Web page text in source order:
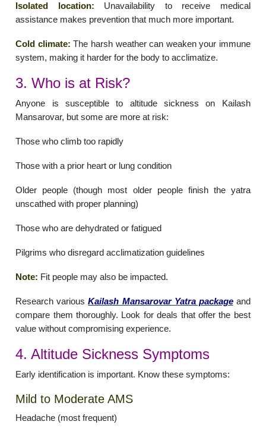
Isolated location: Unavailability to receive medical
assistance makes prevention that much more important.
Cold climate: The harsh weather can weaken your immune
system, making it harder for the body to acclimatize.
3. Who is at Risk?
Anyone is susceptible to altitude sickness on Kailash
Mansarovar, but some are more at risk:
Those who climb too rapidly
Those with a prior heart or lung condition
Older people (though most older people finish the yatra
unscathed with proper planning)
Those who are dehydrated or fatigued
Pilgrims who disregard acclimatization guidelines
Note: Fit people may also be impacted.
Research variousKailash Mansarovar Yatra package and
compare them thoroughly. Look for deals that offer the best
value without compromising experience.
4. Altitude Sickness Symptoms
Early identification is important. Know these symptoms:
Mild to Moderate AMS
Headache (most frequent)